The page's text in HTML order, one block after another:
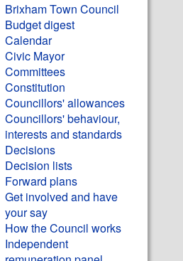
Brixham Town Council
Budget digest
Calendar
Civic Mayor
Committees
Constitution
Councillors' allowances
Councillors' behaviour,
interests and standards
Decisions
Decision lists
Forward plans
Get involved and have
your say
How the Council works
Independent